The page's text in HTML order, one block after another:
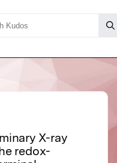
X-ray
redox-